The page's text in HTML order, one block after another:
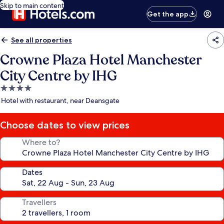
Skip to main content
Get the app
See all properties
Crowne Plaza Hotel Manchester
City Centre by IHG
4.0
star
Hotel with restaurant, near Deansgate
Choose dates to view prices
Where to?
Dates
Travellers